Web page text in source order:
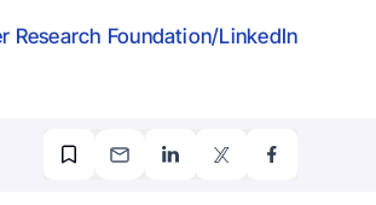
Research Foundation/LinkedIn